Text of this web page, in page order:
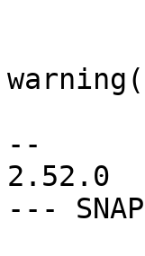
--
2.52.0
---